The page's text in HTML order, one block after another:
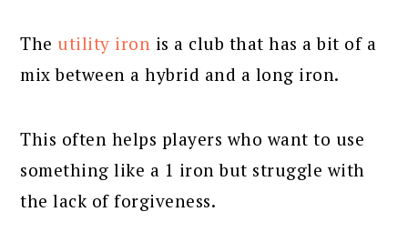
The utility iron is a club that has a bit of a
mix between a hybrid and a long iron.
This often helps players who want to use
something like a 1 iron but struggle with
the lack of forgiveness.